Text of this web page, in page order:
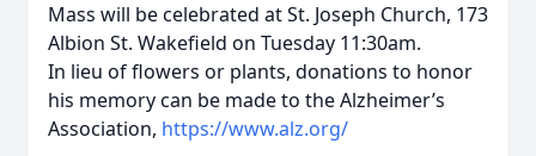
Mass will be celebrated at St. Joseph Church, 173
Albion St. Wakefield on Tuesday 11:30am.
In lieu of flowers or plants, donations to honor
his memory can be made to the Alzheimer’s
Association, https://www.alz.org/